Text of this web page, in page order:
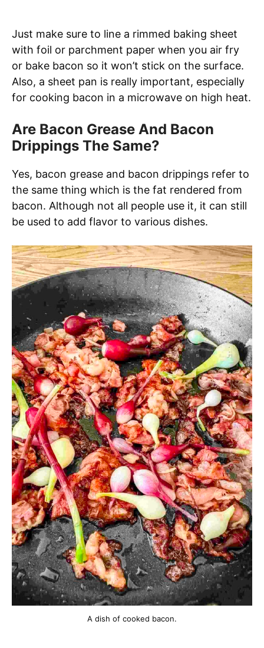
Just make sure to line a rimmed baking sheet
with foil or parchment paper when you air fry
or bake bacon so it won’t stick on the surface.
Also, a sheet pan is really important, especially
for cooking bacon in a microwave on high heat.
Are Bacon Grease And Bacon
Drippings The Same?
Yes, bacon grease and bacon drippings refer to
the same thing which is the fat rendered from
bacon. Although not all people use it, it can still
be used to add flavor to various dishes.
A dish of cooked bacon.